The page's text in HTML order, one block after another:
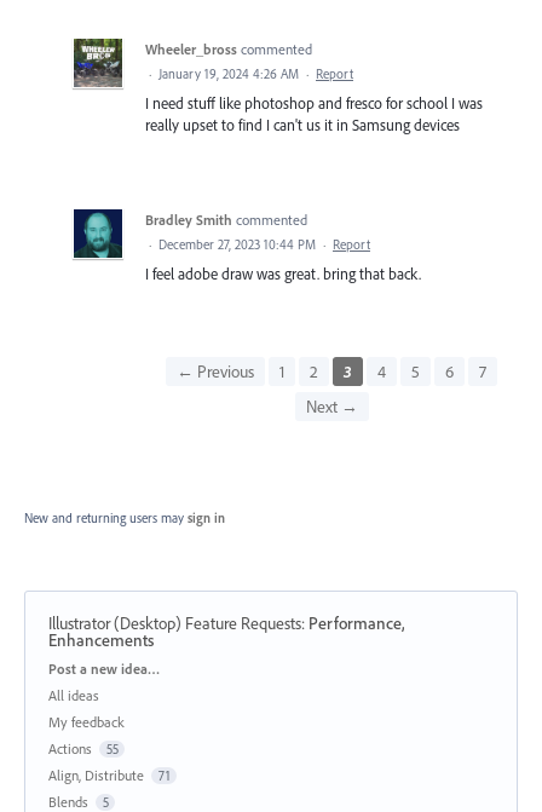
Wheeler_bross commented
· January 19, 2024 4:26 AM · Report
I need stuff like photoshop and fresco for school I was
really upset to find I can't us it in Samsung devices
Bradley Smith commented
· December 27, 2023 10:44 PM · Report
I feel adobe draw was great. bring that back.
← Previous 1 2 3 4 5 6
7
Next →
New and returning users may sign in
Illustrator (Desktop) Feature Requests: Performance,
Enhancements
Categories
Post a new idea…
All ideas
My feedback
Actions
55
Align, Distribute 71
Blends 5